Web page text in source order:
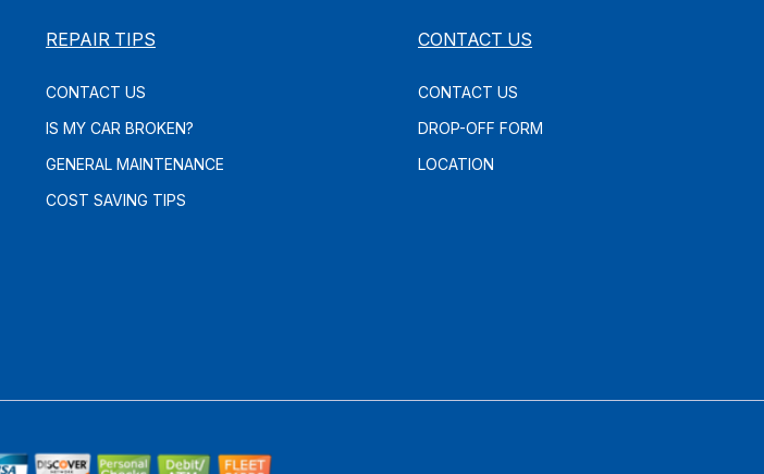
REPAIR TIPS
CONTACT US
IS MY CAR BROKEN?
GENERAL MAINTENANCE
COST SAVING TIPS
CONTACT US
CONTACT US
DROP-OFF FORM
LOCATION